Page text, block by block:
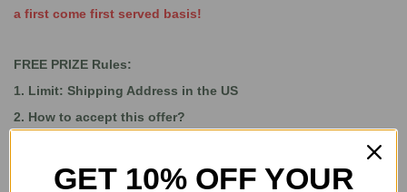
a first come first served basis!
FREE PRIZE Rules:
1. Limit: Shipping Address in the US
2. How to accept this offer?
Step 2: Leave us a message and let us know if you accept a free
GET 10% OFF YOUR